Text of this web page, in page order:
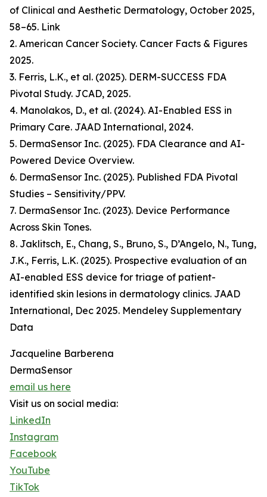
of Clinical and Aesthetic Dermatology, October 2025,
58–65. Link
2. American Cancer Society. Cancer Facts & Figures
2025.
3. Ferris, L.K., et al. (2025). DERM-SUCCESS FDA
Pivotal Study. JCAD, 2025.
4. Manolakos, D., et al. (2024). AI-Enabled ESS in
Primary Care. JAAD International, 2024.
5. DermaSensor Inc. (2025). FDA Clearance and AI-
Powered Device Overview.
6. DermaSensor Inc. (2025). Published FDA Pivotal
Studies – Sensitivity/PPV.
7. DermaSensor Inc. (2023). Device Performance
Across Skin Tones.
8. Jaklitsch, E., Chang, S., Bruno, S., D’Angelo, N., Tung,
J.K., Ferris, L.K. (2025). Prospective evaluation of an
AI-enabled ESS device for triage of patient-
identified skin lesions in dermatology clinics. JAAD
International, Dec 2025. Mendeley Supplementary
Data
Jacqueline Barberena
DermaSensor
email us here
Visit us on social media:
LinkedIn
Instagram
Facebook
YouTube
TikTok